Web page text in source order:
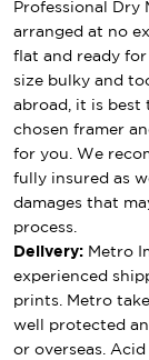
Professional Dry
arranged at no
flat and ready for
size bulky and
abroad, it is
chosen framer
for you. We
fully insured as
damages that
process.
Delivery: Metro
experienced
prints. Metro
well protected
or overseas.